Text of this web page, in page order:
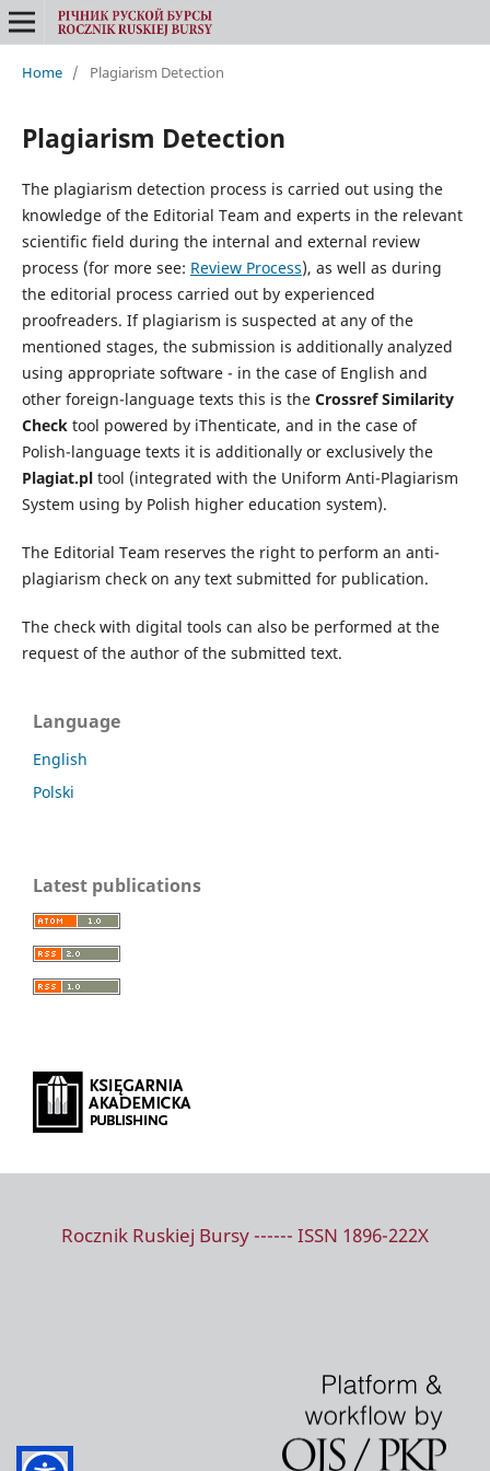
Home / Plagiarism Detection
Plagiarism Detection
The plagiarism detection process is carried out using the
knowledge of the Editorial Team and experts in the relevant
scientific field during the internal and external review
process (for more see: Review Process), as well as during
the editorial process carried out by experienced
proofreaders. If plagiarism is suspected at any of the
mentioned stages, the submission is additionally analyzed
using appropriate software - in the case of English and
other foreign-language texts this is the Crossref Similarity
Checktool powered by iThenticate, and in the case of
Polish-language texts it is additionally or exclusively the
Plagiat.pltool (integrated with the Uniform Anti-Plagiarism
System using by Polish higher education system).
The Editorial Team reserves the right to perform an anti-
plagiarism check on any text submitted for publication.
The check with digital tools can also be performed at the
request of the author of the submitted text.
Language
English
Polski
Latest publications
Rocznik Ruskiej Bursy ------ ISSN 1896-222X